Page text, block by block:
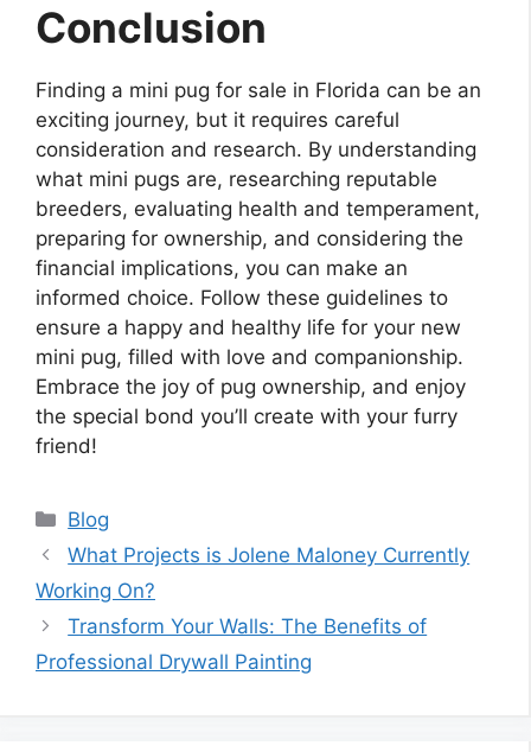
Conclusion
Finding a mini pug for sale in Florida can be an
exciting journey, but it requires careful
consideration and research. By understanding
what mini pugs are, researching reputable
breeders, evaluating health and temperament,
preparing for ownership, and considering the
financial implications, you can make an
informed choice. Follow these guidelines to
ensure a happy and healthy life for your new
mini pug, filled with love and companionship.
Embrace the joy of pug ownership, and enjoy
the special bond you’ll create with your furry
friend!
Categories
Blog
What Projects is Jolene Maloney Currently
Working On?
Transform Your Walls: The Benefits of
Professional Drywall Painting